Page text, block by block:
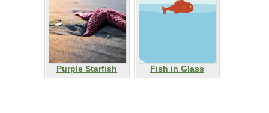
Purple Starfish Fish in Glass